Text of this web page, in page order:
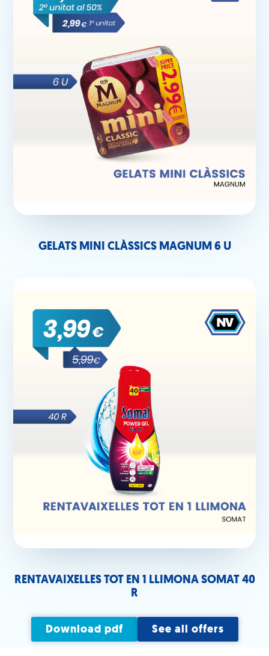
GELATS MINI CLÀSSICS MAGNUM 6 U
RENTAVAIXELLES TOT EN 1 LLIMONA SOMAT 40
R
Download pdf See all offers